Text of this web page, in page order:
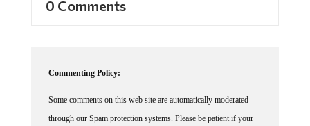
through our Spam protection systems. Please be patient if your